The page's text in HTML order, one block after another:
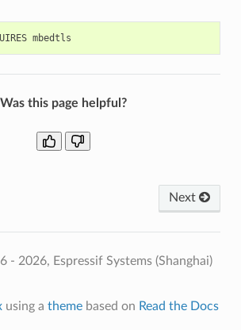
Was this page helpful?
Next
- 2026, Espressif Systems (Shanghai)
using a themebased on Read the Docs